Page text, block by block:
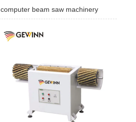
computer beam saw machinery